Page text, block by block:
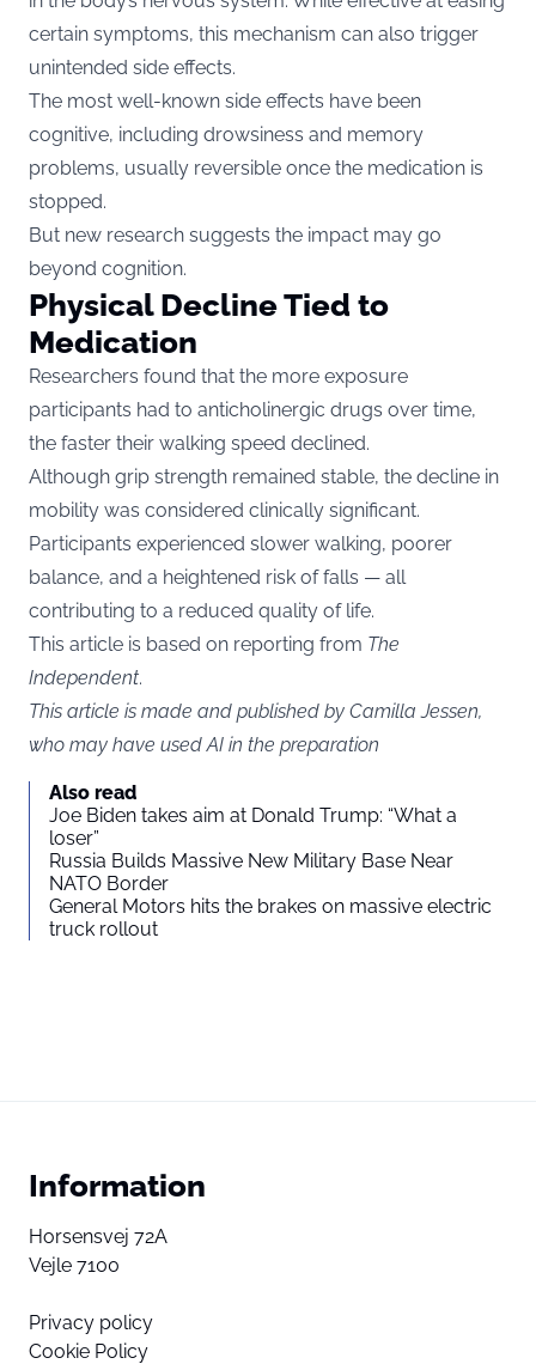
certain symptoms, this mechanism can also trigger
unintended side effects.
The most well-known side effects have been
cognitive, including drowsiness and memory
problems, usually reversible once the medication is
stopped.
But new research suggests the impact may go
beyond cognition.
Physical Decline Tied to
Medication
Researchers found that the more exposure
participants had to anticholinergic drugs over time,
the faster their walking speed declined.
Although grip strength remained stable, the decline in
mobility was considered clinically significant.
Participants experienced slower walking, poorer
balance, and a heightened risk of falls — all
contributing to a reduced quality of life.
This article is based on reporting from The
Independent.
This article is made and published by Camilla Jessen,
who may have used AI in the preparation
Also read
Joe Biden takes aim at Donald Trump: “What a
loser”
Russia Builds Massive New Military Base Near
NATO Border
General Motors hits the brakes on massive electric
truck rollout
Information
Horsensvej 72A
Vejle 7100
Privacy policy
Cookie Policy